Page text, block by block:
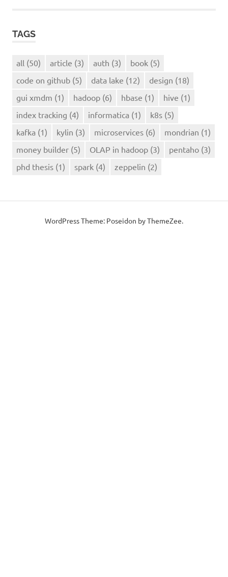
TAGS
all (50) article (3) auth (3) book (5)
code on github (5) data lake (12) design (18)
gui xmdm (1) hadoop (6) hbase (1) hive (1)
index tracking (4) informatica (1) k8s (5)
kafka (1) kylin (3) microservices (6) mondrian (1)
money builder (5) OLAP in hadoop (3) pentaho (3)
phd thesis (1) spark (4) zeppelin (2)
WordPress Theme: Poseidon by ThemeZee.